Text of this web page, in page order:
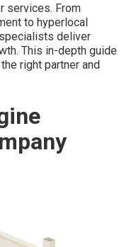
services. From
to hyperlocal
deliver
This in-depth guide
right partner and